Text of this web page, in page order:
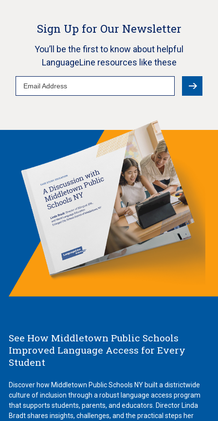
Sign Up for Our Newsletter
You’ll be the first to know about helpful
LanguageLine resources like these
Email
Address
See How Middletown Public Schools
Improved Language Access for Every
Student
Discover how Middletown Public Schools NY built a districtwide
culture of inclusion through a robust language access program
that supports students, parents, and educators. Director Linda
Bradt shares insights, challenges, and the practical steps her